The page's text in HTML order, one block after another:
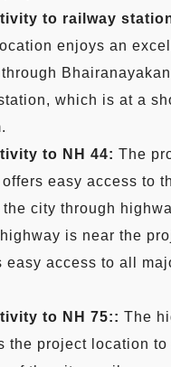
to railway
enjoys an
which is at a
to NH 44: The
offers easy access to
city through
is near the
easy access to all
to NH 75:: The
the project location